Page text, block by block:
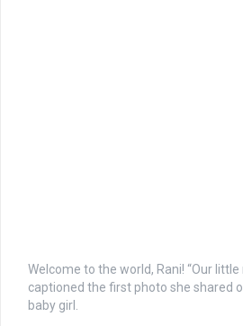
Welcome to the world, Rani! “Our little
captioned the first photo she shared
baby girl.